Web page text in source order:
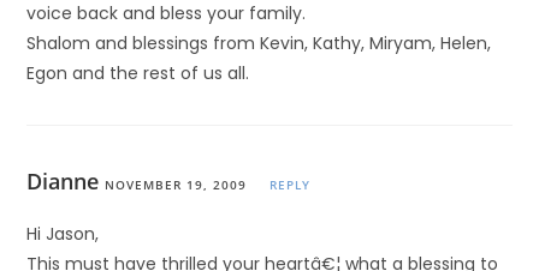
voice back and bless your family.
Shalom and blessings from Kevin, Kathy, Miryam, Helen,
Egon and the rest of us all.
Dianne NOVEMBER 19, 2009 REPLY
Hi Jason,
This must have thrilled your heartâ€¦ what a blessing to